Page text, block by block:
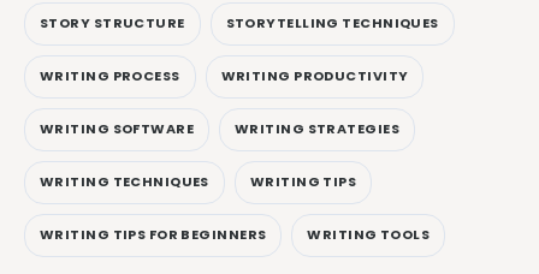
STORY STRUCTURE STORYTELLING TECHNIQUES
WRITING PROCESS WRITING PRODUCTIVITY
WRITING SOFTWARE WRITING STRATEGIES
WRITING TECHNIQUES WRITING TIPS
WRITING TIPS FOR BEGINNERS WRITING TOOLS